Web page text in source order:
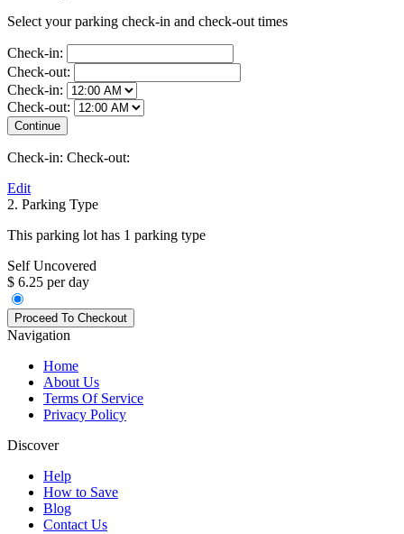
Select your parking check-in and check-out times
Check-in:
Check-out:
Check-in:
Check-out:
Check-in: Check-out:
Edit
2. Parking Type
This parking lot has 1 parking type
Self Uncovered
$ 6.25 per day
Navigation
Home
About Us
Terms Of Service
Privacy Policy
Discover
Help
How to Save
Blog
Contact Us